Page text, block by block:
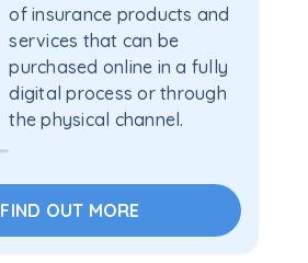
of insurance products and
services that can be
purchased online in a fully
digital process or through
the physical channel.
FIND OUT MORE